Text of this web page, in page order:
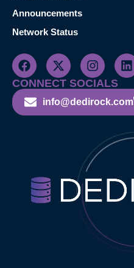
Announcements
Network Status
CONNECT SOCIALS
info@dedirock.com